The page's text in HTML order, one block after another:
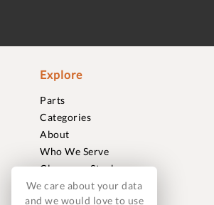
Explore
Parts
Categories
About
Who We Serve
Clearance Stock
Sell to Us
Journal
We care about your data
and we would love to use